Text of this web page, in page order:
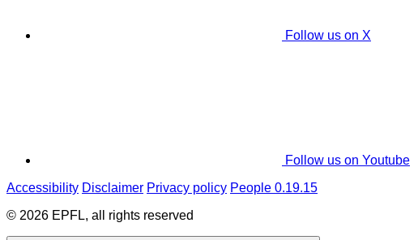
Follow us on X
Follow us on Youtube
Accessibility Disclaimer Privacy policy People 0.19.15
© 2026 EPFL, all rights reserved